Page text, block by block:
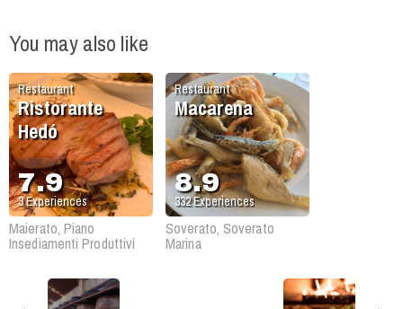
You may also like
Restaurant
Ristorante
Hedó
7.9
3Experiences
Maierato, Piano
Insediamenti Produttivi
Restaurant
Macarena
8.9
332Experiences
Soverato, Soverato
Marina